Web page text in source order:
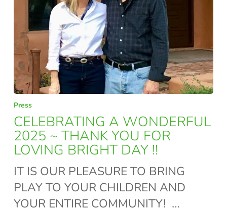
CELEBRATING
A
WONDERFUL
2025
~
THANK
YOU
Press
CELEBRATING A WONDERFUL
2025 ~ THANK YOU FOR
LOVING BRIGHT DAY !!
IT IS OUR PLEASURE TO BRING
PLAY TO YOUR CHILDREN AND
YOUR ENTIRE COMMUNITY! …